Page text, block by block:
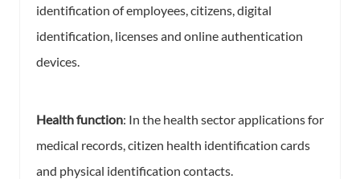
identification of employees, citizens, digital
identification, licenses and online authentication
devices.
Health function: In the health sector applications for
medical records, citizen health identification cards
and physical identification contacts.